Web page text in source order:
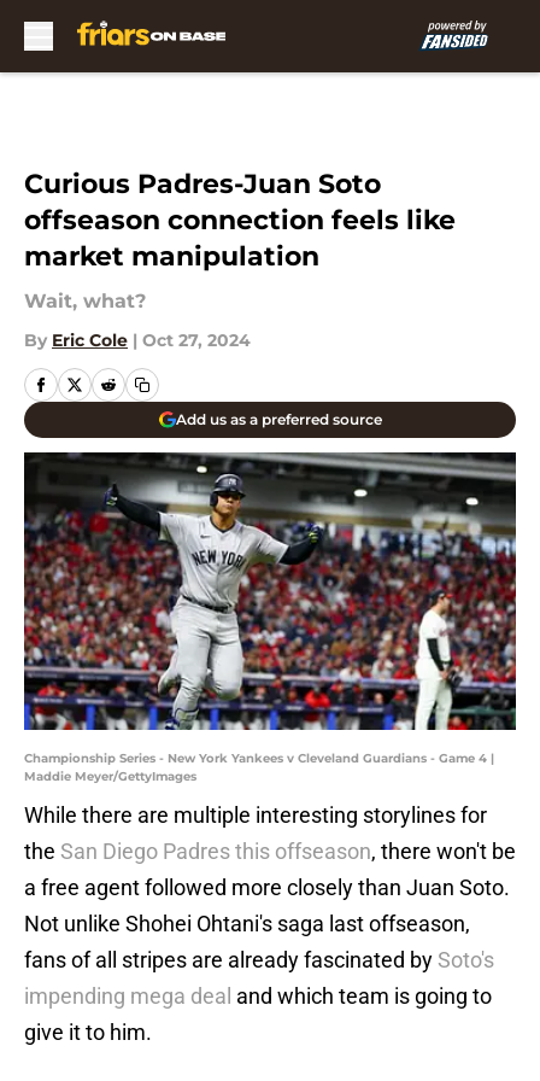
Curious Padres-Juan Soto
offseason connection feels like
market manipulation
Wait, what?
By Eric Cole | Oct 27, 2024
Add us as a preferred source
Championship Series - New York Yankees v Cleveland Guardians - Game 4 |
Maddie Meyer/GettyImages
While there are multiple interesting storylines for
the San Diego Padres this offseason, there won't be
a free agent followed more closely than Juan Soto.
Not unlike Shohei Ohtani's saga last offseason,
fans of all stripes are already fascinated by Soto's
impending mega deal and which team is going to
give it to him.